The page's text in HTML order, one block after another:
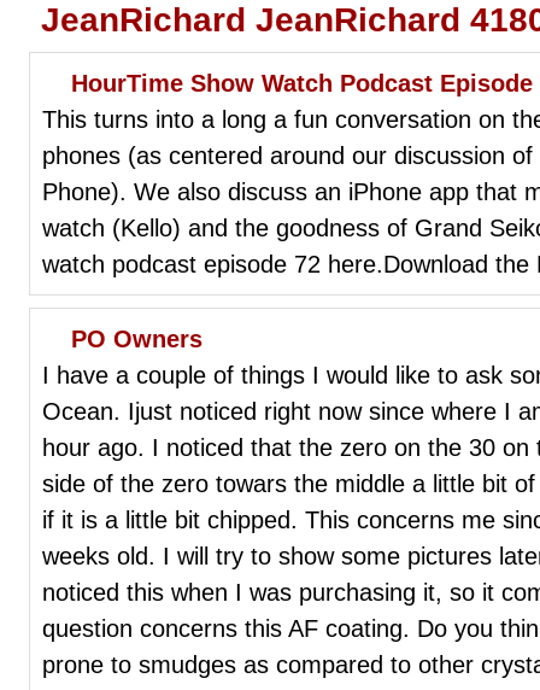
JeanRichard JeanRichard
HourTime Show Watch Podcast Episode
This turns into a long a fun conversation on
phones (as centered around our discussion
Phone). We also discuss an iPhone app that
watch (Kello) and the goodness of Grand
watch podcast episode 72 here.Download the
PO Owners
I have a couple of things I would like to ask
Ocean. Ijust noticed right now since where I
hour ago. I noticed that the zero on the 30
side of the zero towars the middle a little bit
if it is a little bit chipped. This concerns me
weeks old. I will try to show some pictures
noticed this when I was purchasing it, so it
question concerns this AF coating. Do you
prone to smudges as compared to other